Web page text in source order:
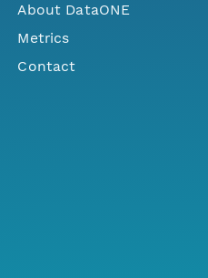
About DataONE
Metrics
Contact